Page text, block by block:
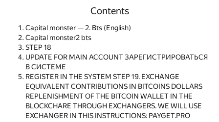
Contents
Capital monster — 2. Bts (English)
Capital monster2 bts
STEP 18
UPDATE FOR MAIN ACCOUNT ЗАРЕГИСТРИРОВАТЬСЯ
В СИСТЕМЕ
REGISTER IN THE SYSTEM STEP 19. EXCHANGE
EQUIVALENT CONTRIBUTIONS IN BITCOINS DOLLARS
REPLENISHMENT OF THE BITCOIN WALLET IN THE
BLOCKCHARE THROUGH EXCHANGERS. WE WILL USE
EXCHANGER IN THIS INSTRUCTIONS: PAYGET.PRO